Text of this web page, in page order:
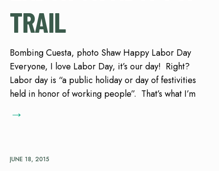
TRAIL
Bombing Cuesta, photo Shaw Happy Labor Day
Everyone, I love Labor Day, it’s our day! Right?
Labor day is “a public holiday or day of festivities
held in honor of working people”. That’s what I’m
→
JUNE 18, 2015